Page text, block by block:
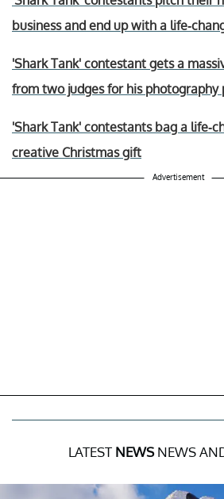
business and end up with a life-
'Shark Tank' contestant gets a
from two judges for his photography
'Shark Tank' contestants bag a life-
creative Christmas gift
Advertisement
LATEST NEWSNEWS